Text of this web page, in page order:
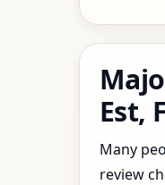
Est,
Many
review